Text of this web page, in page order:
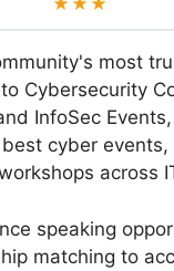
most
Cybersecurity
InfoSec
cyber events,
across
speaking
matching to